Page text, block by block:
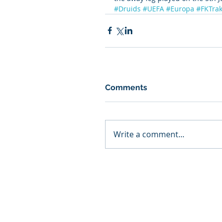
#Druids #UEFA #Europa
Comments
Write a comment...